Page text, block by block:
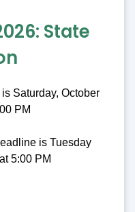
State
Saturday, October
PM
is Tuesday
5:00 PM